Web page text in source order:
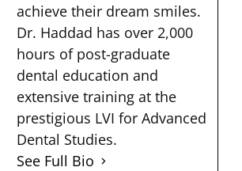
achieve their dream smiles.
Dr. Haddad has over 2,000
hours of post-graduate
dental education and
extensive training at the
prestigious LVI for Advanced
Dental Studies.
See Full Bio